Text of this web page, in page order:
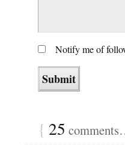
Notify me of
{ 25